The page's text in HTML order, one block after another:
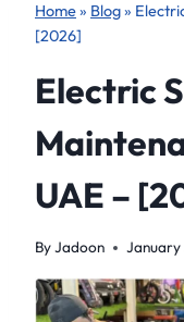
Home» Blog»
[2026]
Electric
UAE –
ByJadoon January